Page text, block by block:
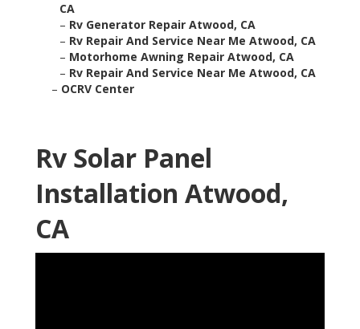
CA
– Rv Generator Repair Atwood, CA
– Rv Repair And Service Near Me Atwood, CA
– Motorhome Awning Repair Atwood, CA
– Rv Repair And Service Near Me Atwood, CA
– OCRV Center
Rv Solar Panel
Installation Atwood,
CA